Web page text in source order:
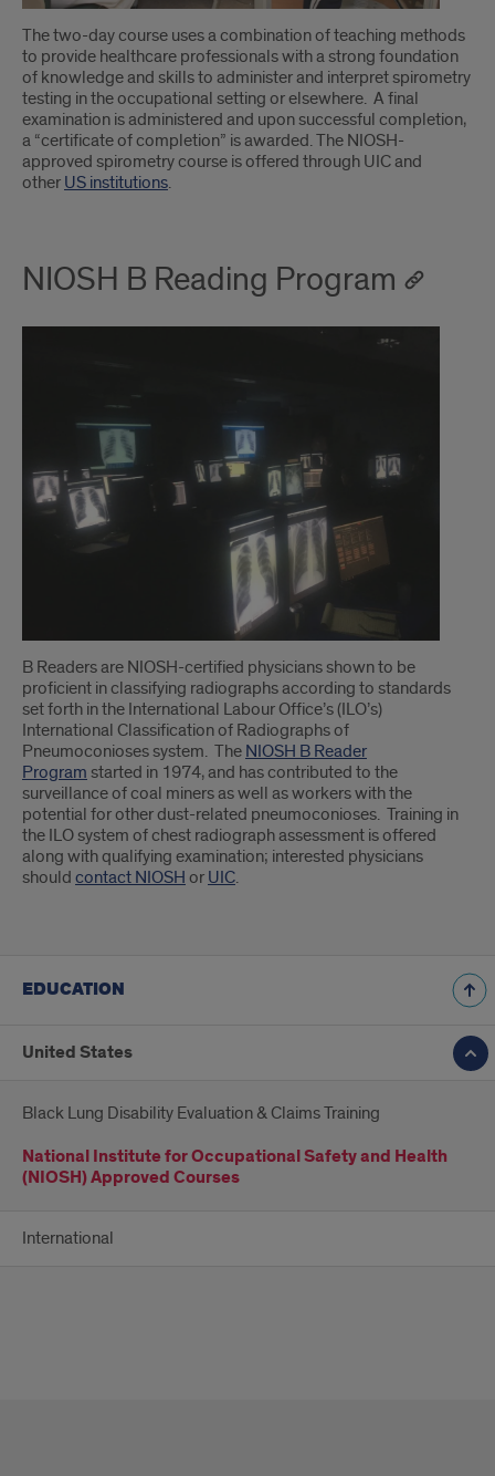
The two-day course uses a combination of teaching methods
to provide healthcare professionals with a strong foundation
of knowledge and skills to administer and interpret spirometry
testing in the occupational setting or elsewhere. A final
examination is administered and upon successful completion,
a “certificate of completion” is awarded. The NIOSH-
approved spirometry course is offered through UIC and
other US institutions.
NIOSH B Reading Program
B Readers are NIOSH-certified physicians shown to be
proficient in classifying radiographs according to standards
set forth in the International Labour Office’s (ILO’s)
International Classification of Radiographs of
Pneumoconioses system. The NIOSH B Reader
Program started in 1974, and has contributed to the
surveillance of coal miners as well as workers with the
potential for other dust-related pneumoconioses. Training in
the ILO system of chest radiograph assessment is offered
along with qualifying examination; interested physicians
should contact NIOSH or UIC.
EDUCATION
United States
Black Lung Disability Evaluation & Claims Training
National Institute for Occupational Safety and Health
(NIOSH) Approved Courses
International